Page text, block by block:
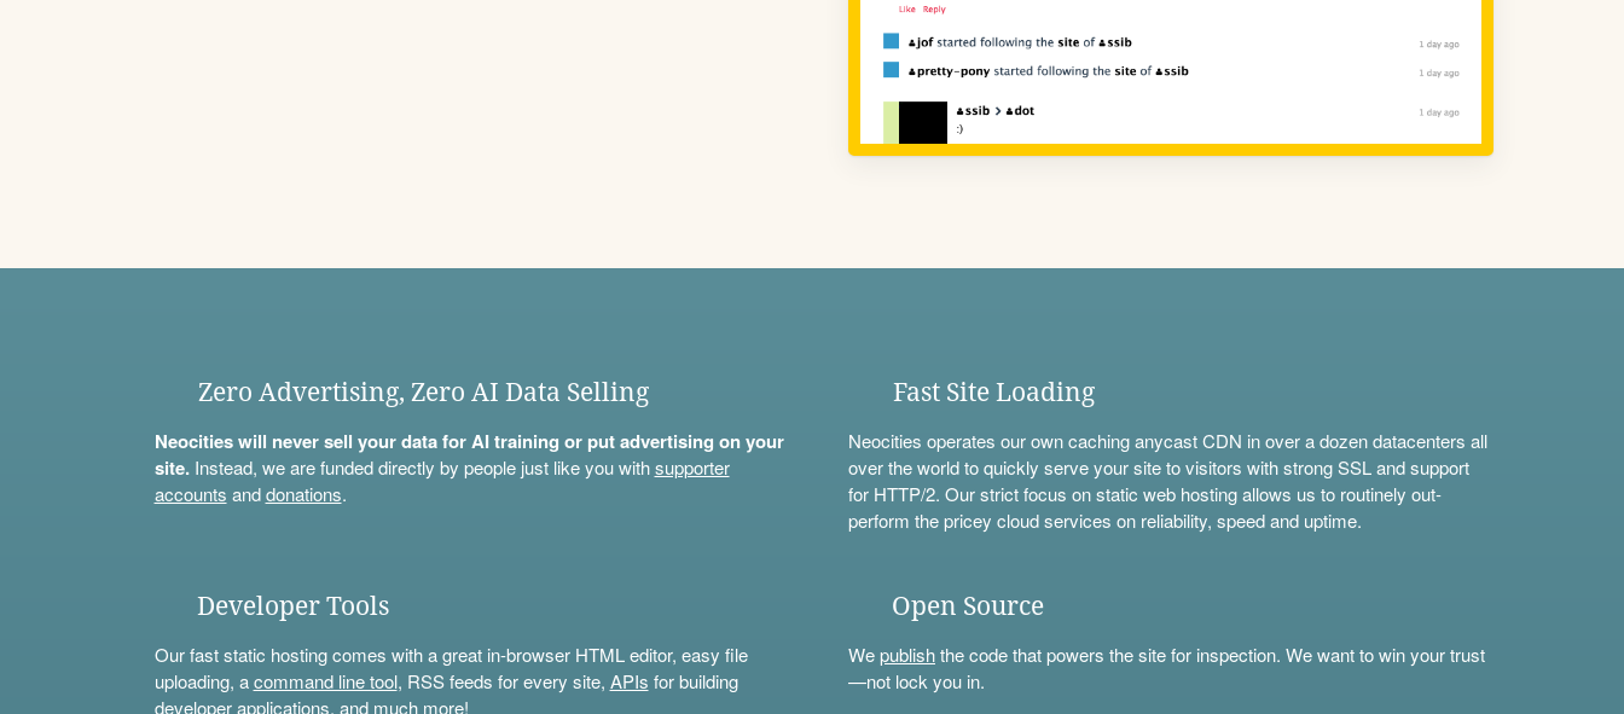
Zero Advertising, Zero AI Data Selling
Neocities will never sell your data for AI training or put advertising on your
site.Instead, we are funded directly by people just like you withsupporter
accounts anddonations.
Fast Site Loading
Neocities operates our own caching anycast CDN in over a dozen datacenters all
over the world to quickly serve your site to visitors with strong SSL and support
for HTTP/2. Our strict focus on static web hosting allows us to routinely out-
perform the pricey cloud services on reliability, speed and uptime.
Developer Tools
Our fast static hosting comes with a great in-browser HTML editor, easy file
uploading, acommand line tool, RSS feeds for every site, APIs for building
developer applications, and much more!
Open Source
Wepublishthe code that powers the site for inspection. We want to win your trust
—not lock you in.